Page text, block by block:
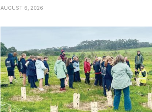
AUGUST 6, 2026